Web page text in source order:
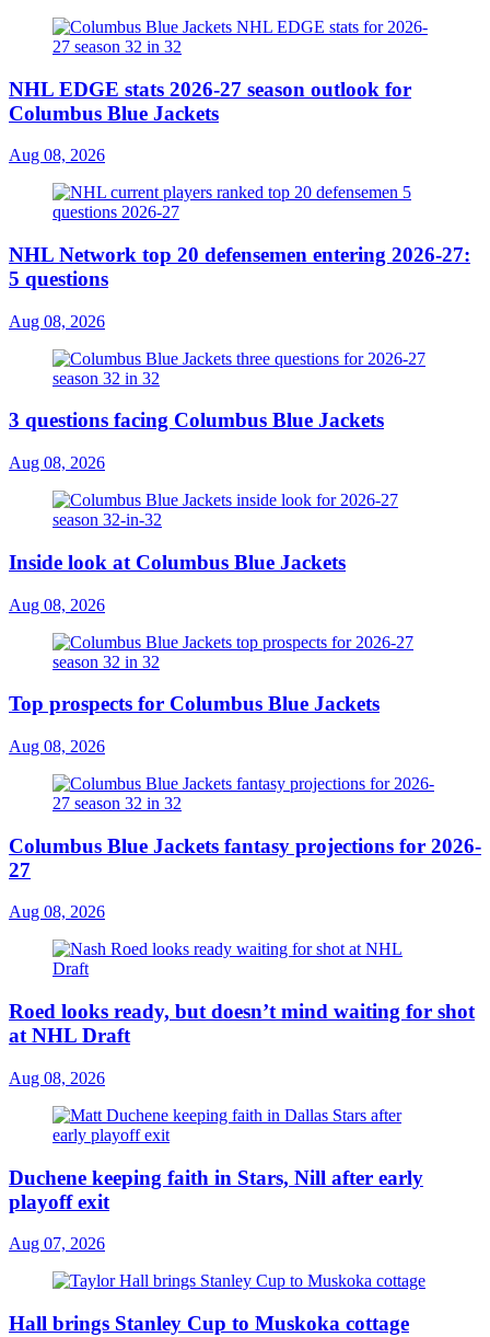
NHL EDGE stats 2026-27 season outlook for
Columbus Blue Jackets
Aug 08, 2026
NHL Network top 20 defensemen entering 2026-27:
5 questions
Aug 08, 2026
3 questions facing Columbus Blue Jackets
Aug 08, 2026
Inside look at Columbus Blue Jackets
Aug 08, 2026
Top prospects for Columbus Blue Jackets
Aug 08, 2026
Columbus Blue Jackets fantasy projections for 2026-
27
Aug 08, 2026
Roed looks ready, but doesn’t mind waiting for shot
at NHL Draft
Aug 08, 2026
Duchene keeping faith in Stars, Nill after early
playoff exit
Aug 07, 2026
Hall brings Stanley Cup to Muskoka cottage